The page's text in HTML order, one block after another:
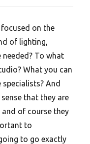
on the
of lighting,
To what
What you can
And
that they are
of course they
to
to go exactly